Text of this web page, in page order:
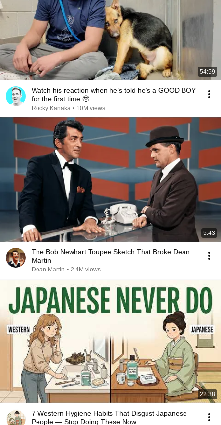
54:59
Watch his reaction when he’s told he’s a GOOD BOY
for the first time 🥹
Rocky Kanaka • 10M views
5:43
The Bob Newhart Toupee Sketch That Broke Dean
Martin
Dean Martin • 2.4M views
22:38
7 Western Hygiene Habits That Disgust Japanese
People — Stop Doing These Now